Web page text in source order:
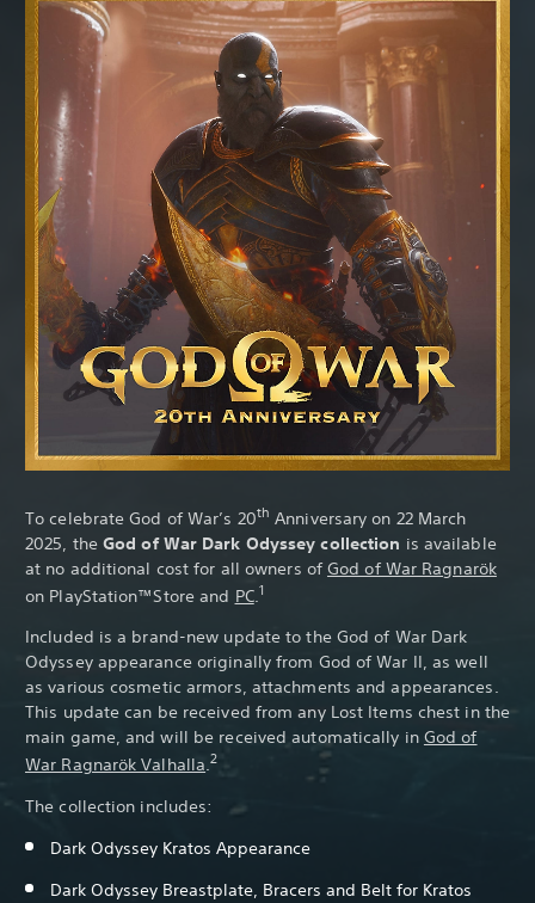
To celebrate God of War’s 20th Anniversary on 22 March
2025, the God of War Dark Odyssey collection is available
at no additional cost for all owners ofGod of War Ragnarök
on PlayStation™Store and PC. 1
Included is a brand-new update to the God of War Dark
Odyssey appearance originally from God of War II, as well
as various cosmetic armors, attachments and appearances.
This update can be received from any Lost Items chest in the
main game, and will be received automatically in God of
War Ragnarök Valhalla.2
The collection includes:
Dark Odyssey Kratos Appearance
Dark Odyssey Breastplate, Bracers and Belt for Kratos